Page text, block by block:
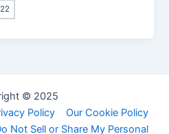
22
© 2025
Policy
Our Cookie Policy
Not Sell or Share My Personal